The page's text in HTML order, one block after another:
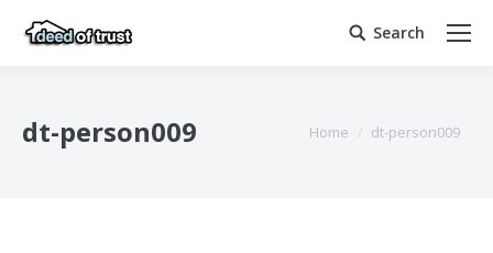
Search:
Search
dt-person009 You are here:
Home dt-person009